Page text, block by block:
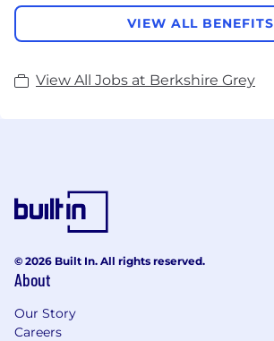
VIEW ALL BENEFITS
View All Jobs at Berkshire Grey
© 2026 Built In. All rights reserved.
About
Our Story
Careers